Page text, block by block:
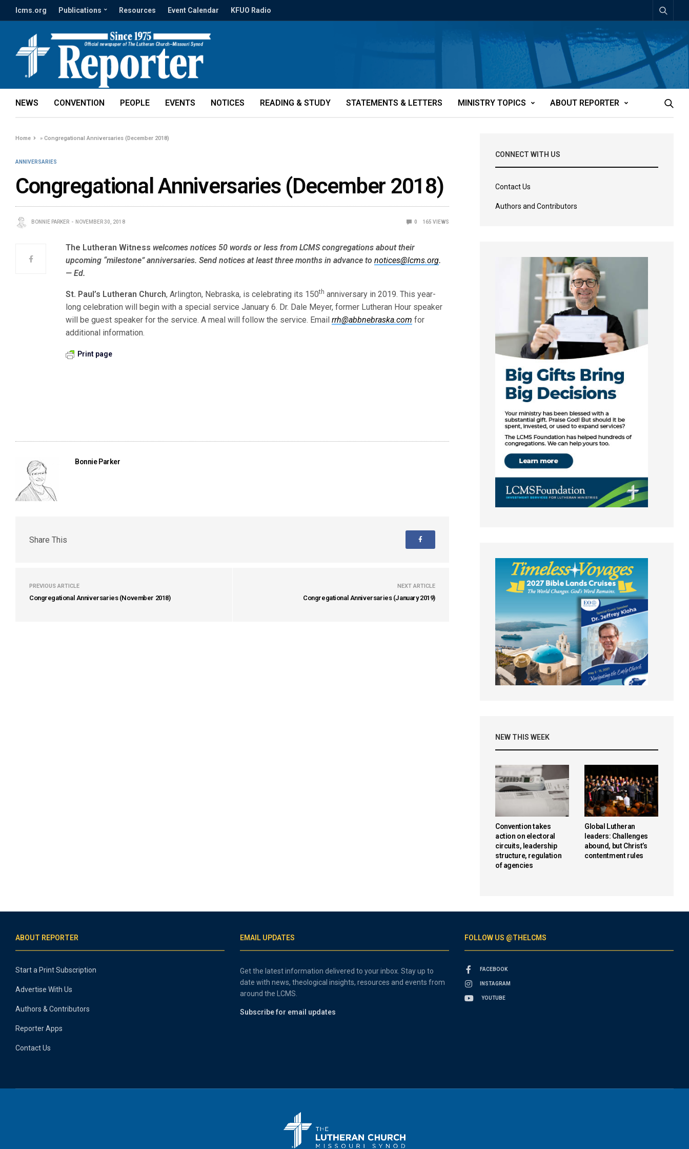
lcms.org Publications Resources Event Calendar KFUO Radio
NEWS CONVENTION PEOPLE EVENTS NOTICES READING & STUDY STATEMENTS & LETTERS MINISTRY TOPICS ABOUT REPORTER
Home »Congregational Anniversaries (December 2018)
ANNIVERSARIES
Congregational Anniversaries (December 2018)
BONNIE PARKER NOVEMBER 30, 2018 0 165 VIEWS
The Lutheran Witness welcomes notices 50 words or less from LCMS congre­gations about their
upcoming “milestone” anniversaries. Send notices at least three months in advance tonotices@lcms.org.
— Ed.
St. Paul’s Lutheran Church, Arlington, Nebraska, is celebrating its 150th anniversary in 2019. This year-
long celebration will begin with a special service January 6. Dr. Dale Meyer, former Lutheran Hour speaker
will be guest speaker for the service. A meal will follow the service. Emailrrh@abbnebraska.com for
additional information.
Print page
Bonnie Parker
Share This
PREVIOUS ARTICLE
Congregational Anniversaries (November 2018)
NEXT ARTICLE
Congregational Anniversaries (January 2019)
CONNECT WITH US
Contact Us
Authors and Contributors
NEW THIS WEEK
Convention takes
action on electoral
circuits, leadership
structure, regulation
of agencies
Global Lutheran
leaders: Challenges
abound, but Christ’s
contentment rules
ABOUT REPORTER
Start a Print Subscription
Advertise With Us
Authors & Contributors
Reporter Apps
Contact Us
EMAIL UPDATES
Get the latest information delivered to your inbox. Stay up to
date with news, theological insights, resources and events from
around the LCMS.
Subscribe for email updates
FOLLOW US @THELCMS
FACEBOOK
INSTAGRAM
YOUTUBE